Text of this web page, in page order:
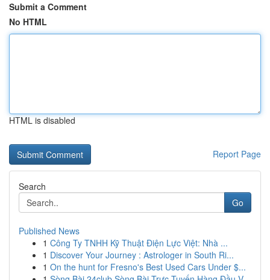
Submit a Comment
No HTML
HTML is disabled
Report Page
Search
Go
Published News
1 Công Ty TNHH Kỹ Thuật Điện Lực Việt: Nhà ...
1 Discover Your Journey : Astrologer in South Ri...
1 On the hunt for Fresno's Best Used Cars Under $...